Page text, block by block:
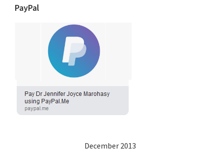
PayPal
December 2013